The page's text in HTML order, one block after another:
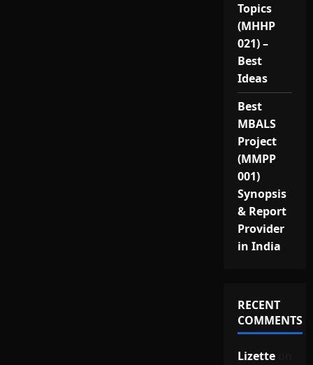
Topics
(MHHP
021) –
Best
Ideas
Best
MBALS
Project
(MMPP
001)
Synopsis
& Report
Provider
in India
RECENT
COMMENTS
Lizetteon